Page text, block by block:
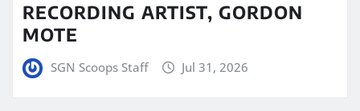
RECORDING ARTIST, GORDON
MOTE
SGN Scoops Staff Jul 31, 2026